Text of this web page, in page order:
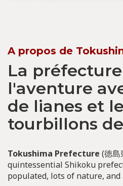
A propos de
La
l'aventure
de lianes et
tourbillons
Tokushima Prefecture (徳島
quintessential Shikoku
populated, lots of nature,